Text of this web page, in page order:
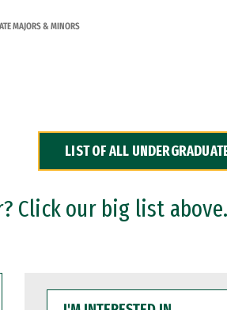
MAJORS & MINORS
LIST OF ALL
Click our big list